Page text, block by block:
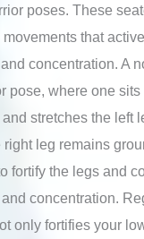
poses. These
that
concentration. A
pose, where one
stretches the left
leg remains
fortify the legs and
concentration.
only fortifies your